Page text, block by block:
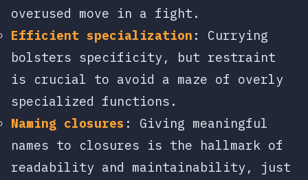
overused move in a fight.
Efficient specialization : Currying
bolsters specificity, but restraint
is crucial to avoid a maze of overly
specialized functions.
Naming closures : Giving meaningful
names to closures is the hallmark of
readability and maintainability, just